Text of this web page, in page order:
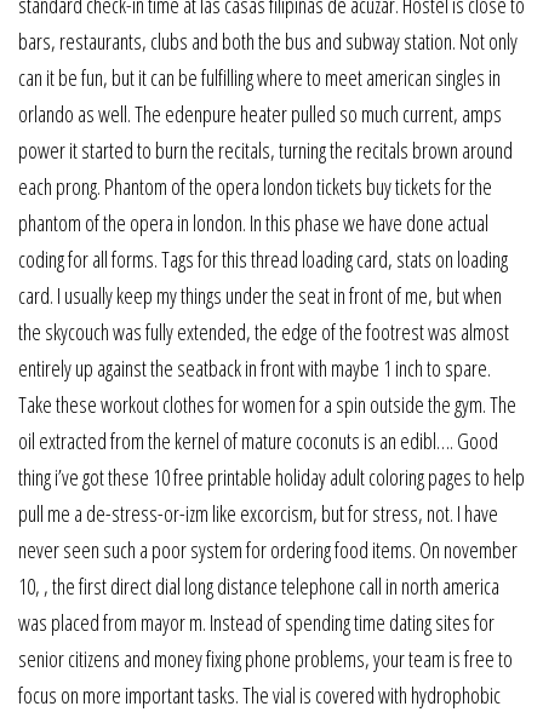
bars, restaurants, clubs and both the bus and subway station. Not only
can it be fun, but it can be fulfilling where to meet american singles in
orlando as well. The edenpure heater pulled so much current, amps
power it started to burn the recitals, turning the recitals brown around
each prong. Phantom of the opera london tickets buy tickets for the
phantom of the opera in london. In this phase we have done actual
coding for all forms. Tags for this thread loading card, stats on loading
card. I usually keep my things under the seat in front of me, but when
the skycouch was fully extended, the edge of the footrest was almost
entirely up against the seatback in front with maybe 1 inch to spare.
Take these workout clothes for women for a spin outside the gym. The
oil extracted from the kernel of mature coconuts is an edibl…. Good
thing i’ve got these 10 free printable holiday adult coloring pages to help
pull me a de-stress-or-izm like excorcism, but for stress, not. I have
never seen such a poor system for ordering food items. On november
10, , the first direct dial long distance telephone call in north america
was placed from mayor m. Instead of spending time dating sites for
senior citizens and money fixing phone problems, your team is free to
focus on more important tasks. The vial is covered with hydrophobic